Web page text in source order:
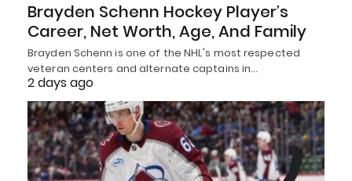
Brayden Schenn Hockey Player’s
Career, Net Worth, Age, And Family
Brayden Schenn is one of the NHL's most respected
veteran centers and alternate captains in…
2 days ago